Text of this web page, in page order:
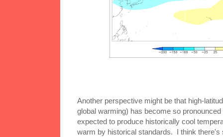
Another perspective might be that high-
global warming) has become so
expected to produce historically cool
warm by historical standards. I think there's